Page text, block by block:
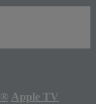
® Apple TV